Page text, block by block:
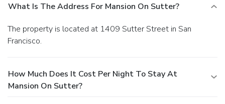
What Is The Address For Mansion On Sutter?
The property is located at 1409 Sutter Street in San
Francisco.
How Much Does It Cost Per Night To Stay At
Mansion On Sutter?